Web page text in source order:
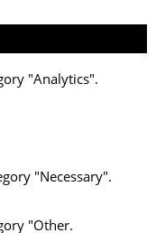
"Analytics".
"Necessary".
"Other.